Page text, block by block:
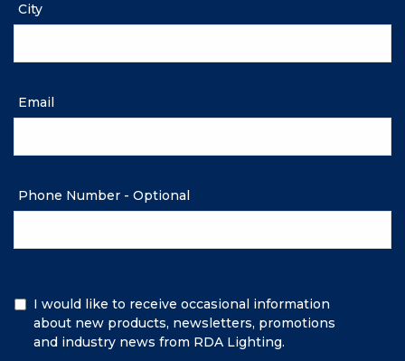
City
Email
Phone Number - Optional
Information
I would like to receive occasional information
about new products, newsletters, promotions
and industry news from RDA Lighting.